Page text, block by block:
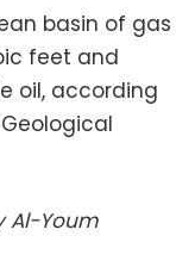
basin of gas
feet and
oil, according
Al-Youm